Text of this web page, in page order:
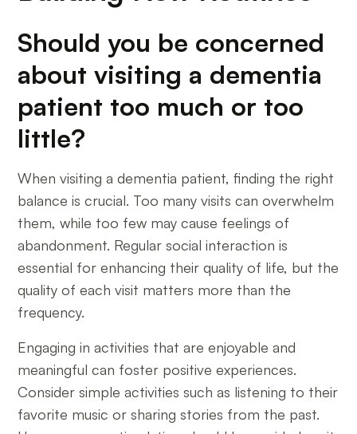
Should you be concerned
about visiting a dementia
patient too much or too
little?
When visiting a dementia patient, finding the right
balance is crucial. Too many visits can overwhelm
them, while too few may cause feelings of
abandonment. Regular social interaction is
essential for enhancing their quality of life, but the
quality of each visit matters more than the
frequency.
Engaging in activities that are enjoyable and
meaningful can foster positive experiences.
Consider simple activities such as listening to their
favorite music or sharing stories from the past.